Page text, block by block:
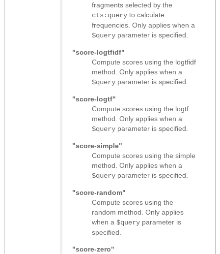
fragments selected by the
cts:query to calculate
frequencies. Only applies when a
$query parameter is specified.
"score-logtfidf"
Compute scores using the logtfidf
method. Only applies when a
$query parameter is specified.
"score-logtf"
Compute scores using the logtf
method. Only applies when a
$query parameter is specified.
"score-simple"
Compute scores using the simple
method. Only applies when a
$query parameter is specified.
"score-random"
Compute scores using the
random method. Only applies
when a $query parameter is
specified.
"score-zero"